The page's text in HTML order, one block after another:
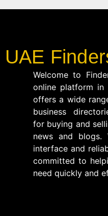
UAE
Welcome to
online platform in
offers a wide
business
for buying and
news and blogs.
interface and
committed to
need quickly and